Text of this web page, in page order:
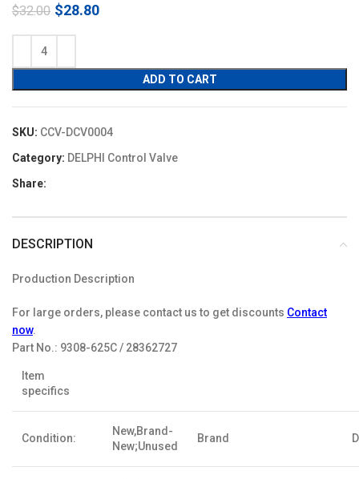
$32.00 Original
$28.80Current
ADD TO CART
SKU: CCV-DCV0004
Category: DELPHI Control Valve
Share:
DESCRIPTION
Production Description
For large orders, please contact us to get discounts Contact
now.
Part No.: 9308-625C / 28362727
Item
specifics
Condition:
New,Brand-
New;Unused
Brand